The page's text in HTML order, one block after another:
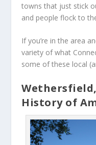
towns that just stick
and people flock to
If you’re in the area
variety of what
some of these local
History of